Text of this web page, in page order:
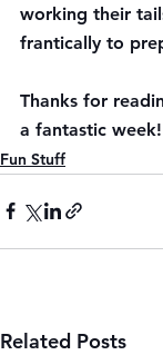
working their
frantically to
Thanks for
a fantastic week!
Fun Stuff
Related Posts